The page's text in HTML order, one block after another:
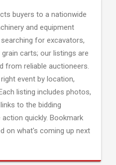
buyers to a nationwide
and equipment
for excavators,
carts; our listings are
from reliable auctioneers.
event by location,
listing includes photos,
to the bidding
quickly. Bookmark
on what's coming up next